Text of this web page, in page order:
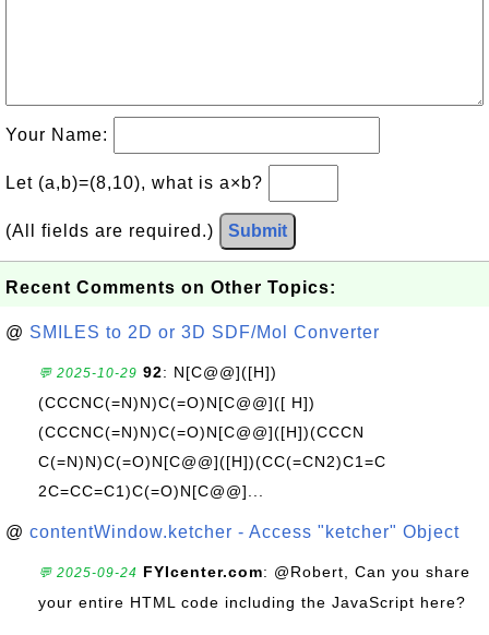
Your Name:
Let (a,b)=(8,10), what is a×b?
(All fields are required.) Submit
Recent Comments on Other Topics:
@ SMILES to 2D or 3D SDF/Mol Converter
💬 2025-10-29 92: N[C@@]([H])
(CCCNC(=N)N)C(=O)N[C@@]([ H])
(CCCNC(=N)N)C(=O)N[C@@]([H])(CCCN
C(=N)N)C(=O)N[C@@]([H])(CC(=CN2)C1=C
2C=CC=C1)C(=O)N[C@@]...
@ contentWindow.ketcher - Access "ketcher" Object
💬 2025-09-24 FYIcenter.com: @Robert, Can you share
your entire HTML code including the JavaScript here?